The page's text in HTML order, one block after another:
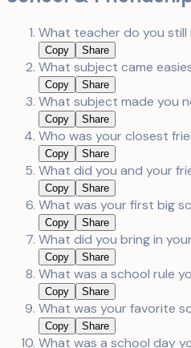
What teacher do you still
Copy Share
What subject came
Copy Share
What subject made you
Copy Share
Who was your closest
Copy Share
What did you and your
Copy Share
What was your first big
Copy Share
What did you bring in
Copy Share
What was a school rule
Copy Share
What was your favorite
Copy Share
What was a school day